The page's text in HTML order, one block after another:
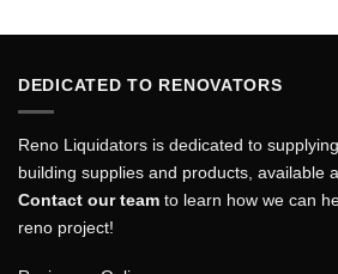
DEDICATED TO RENOVATORS
Reno Liquidators is dedicated to
building supplies and products, available
Contact our team to learn how we can
reno project!